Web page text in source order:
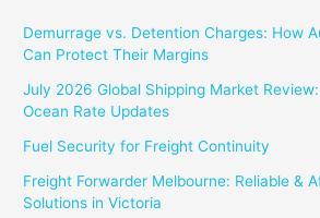
Demurrage vs. Detention Charges: How
Can Protect Their Margins
July 2026 Global Shipping Market
Ocean Rate Updates
Fuel Security for Freight Continuity
Freight Forwarder Melbourne: Reliable &
Solutions in Victoria